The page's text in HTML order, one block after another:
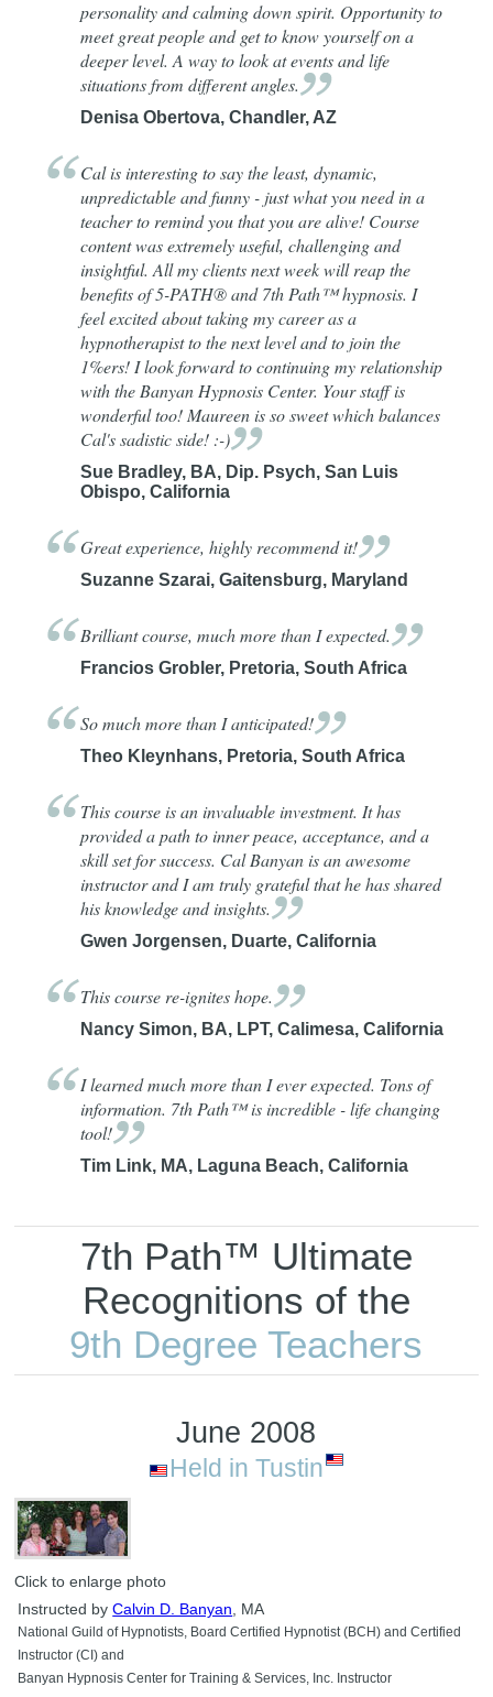
personality and calming down spirit. Opportunity to
meet great people and get to know yourself on a
deeper level. A way to look at events and life
situations from differentangles.
Denisa Obertova, Chandler, AZ
Cal is interesting to say the least, dynamic,
unpredictable and funny - just what you need in a
teacher to remind you that you are alive! Course
content was extremely useful, challenging and
insightful. All my clients next week will reap the
benefits of 5-PATH® and 7th Path™ hypnosis. I
feel excited about taking my career as a
hypnotherapist to the next level and to join the
1%ers! I look forward to continuing my relationship
with the Banyan Hypnosis Center. Your staff is
wonderful too! Maureen is so sweet which balances
Cal's sadistic side! :-)
Sue Bradley, BA, Dip. Psych, San Luis
Obispo, California
Great experience, highly recommendit!
Suzanne Szarai, Gaitensburg, Maryland
Brilliant course, much more than Iexpected.
Francios Grobler, Pretoria, South Africa
So much more than Ianticipated!
Theo Kleynhans, Pretoria, South Africa
This course is an invaluable investment. It has
provided a path to inner peace, acceptance, and a
skill set for success. Cal Banyan is an awesome
instructor and I am truly grateful that he has shared
his knowledge andinsights.
Gwen Jorgensen, Duarte, California
This course re-igniteshope.
Nancy Simon, BA, LPT, Calimesa, California
I learned much more than I ever expected. Tons of
information. 7th Path™ is incredible - life changing
tool!
Tim Link, MA, Laguna Beach, California
7th Path™ Ultimate
Recognitions of the
9th Degree Teachers
June 2008
Held in Tustin
Click to enlarge photo
Instructed byCalvin D. Banyan , MA
National Guild of Hypnotists, Board Certified Hypnotist (BCH) and Certified
Instructor (CI) and
Banyan Hypnosis Center for Training & Services, Inc. Instructor